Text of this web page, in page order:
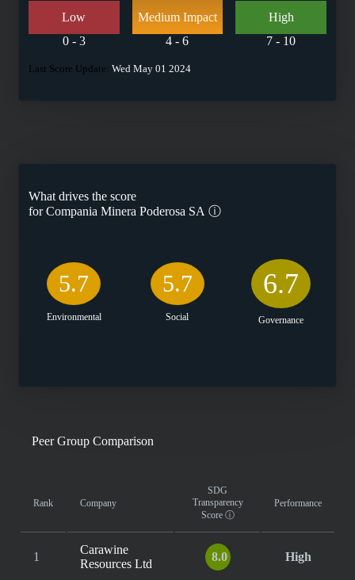
Low
0 - 3
Medium Impact
4 - 6
High
7 - 10
Last Score Update: Wed May 01 2024
What drives the score
forCompania Minera Poderosa SA ⓘ
5.7
Environmental
5.7
Social
6.7
Governance
Peer Group Comparison
Rank Company
SDG
Transparency
Score ⓘ
Performance
1
Carawine
Resources Ltd
8.0 High